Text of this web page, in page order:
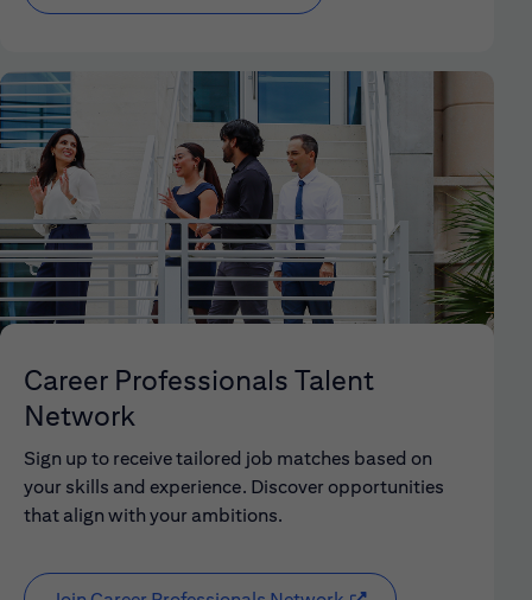
Career Professionals Talent
Network
Sign up to receive tailored job matches based on
your skills and experience. Discover opportunities
that align with your ambitions.